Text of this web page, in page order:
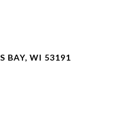
BAY, WI 53191